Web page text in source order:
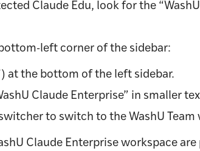
Claude Edu, look for the
left corner of the sidebar:
at the bottom of the left sidebar.
Claude Enterprise” in smaller
to switch to the WashU Team
Claude Enterprise workspace